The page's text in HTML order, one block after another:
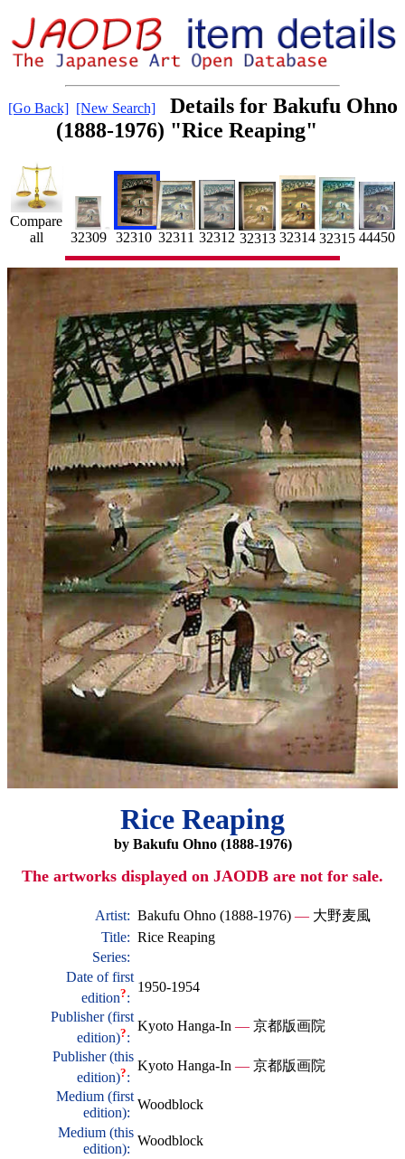
[Go Back] [New Search]
Details for Bakufu Ohno
(1888-1976) "Rice Reaping"
Compare
all
32309 32310 32311 32312 32313 32314 32315 44450
Rice Reaping
by Bakufu Ohno (1888-1976)
The artworks displayed on JAODB are not for sale.
Artist: Bakufu Ohno (1888-1976) — 大野麦風
Title: Rice Reaping
Series:
Date of first
edition?:
1950-1954
Publisher (first
edition)?:
Kyoto Hanga-In — 京都版画院
Publisher (this
edition)?:
Kyoto Hanga-In — 京都版画院
Medium (first
edition):
Woodblock
Medium (this
edition):
Woodblock